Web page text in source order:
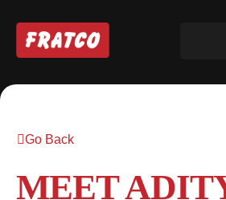
Go Back
MEET